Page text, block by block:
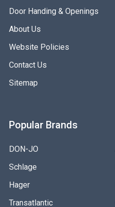
Door Handing & Openings
About Us
Website Policies
Contact Us
Sitemap
Popular Brands
DON-JO
Schlage
Hager
Transatlantic